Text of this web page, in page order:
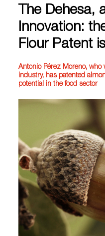
The Dehesa,
Innovation:
Flour Patent
Antonio Pérez Moreno,
industry, has patented
potential in the food sector